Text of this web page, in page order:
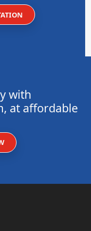
with
at affordable